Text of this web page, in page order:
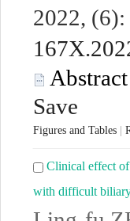
2022,
Abstract
Save
Figures and Tables
Clinical effect
with difficult